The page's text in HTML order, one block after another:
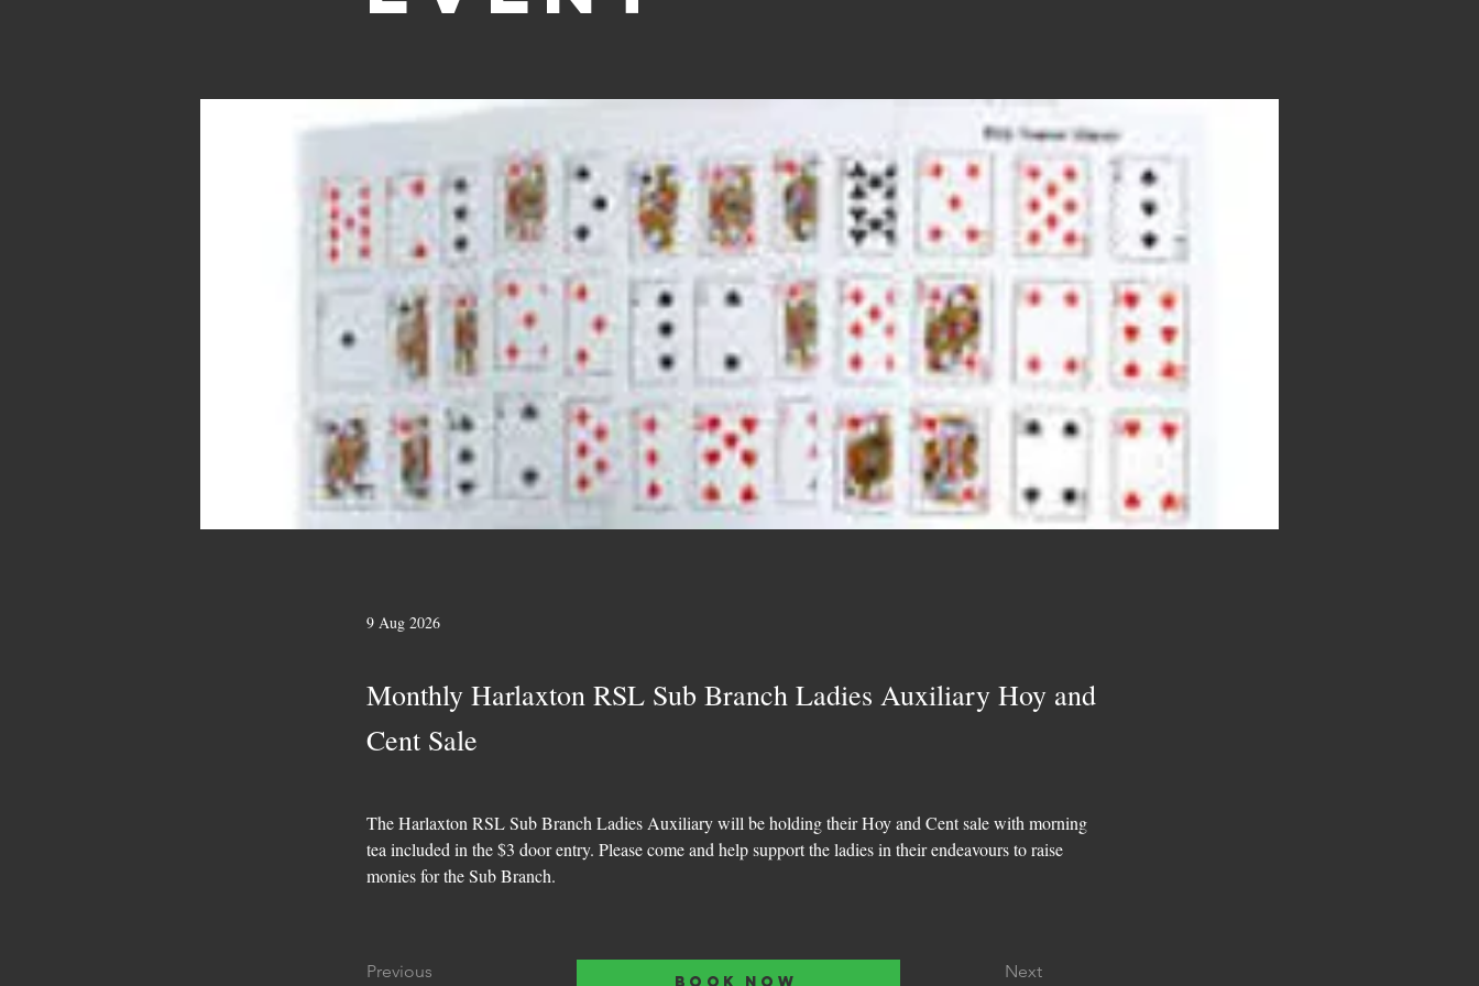
9 Aug 2026
Monthly Harlaxton RSL Sub Branch Ladies Auxiliary Hoy and
Cent Sale
The Harlaxton RSL Sub Branch Ladies Auxiliary will be holding their Hoy and Cent sale with morning
tea included in the $3 door entry. Please come and help support the ladies in their endeavours to raise
monies for the Sub Branch.
Previous BOOK NOW Next